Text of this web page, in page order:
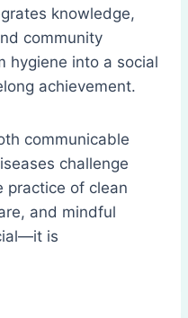
knowledge,
community
hygiene into a social
achievement.
communicable
challenge
practice of clean
and mindful
is